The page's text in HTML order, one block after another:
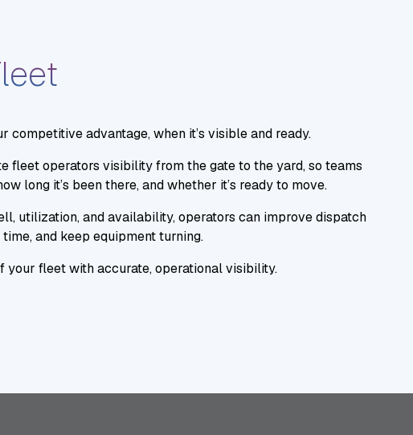
competitive advantage, when it’s visible and ready.
fleet operators visibility from the gate to the yard, so teams
long it’s been there, and whether it’s ready to move.
utilization, and availability, operators can improve dispatch
and keep equipment turning.
your fleet with accurate, operational visibility.